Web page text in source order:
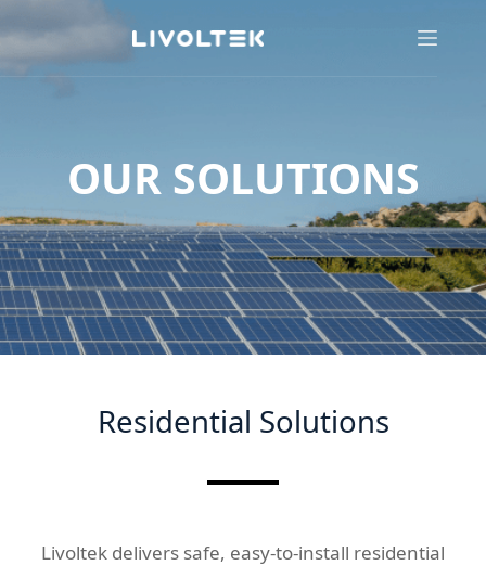
OUR SOLUTIONS
Residential Solutions
Livoltek delivers safe, easy-to-install residential